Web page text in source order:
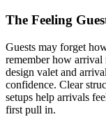
The Feeling
Guests may forget
remember how arrival
design valet and
confidence. Clear
setups help arrivals
first pull in.